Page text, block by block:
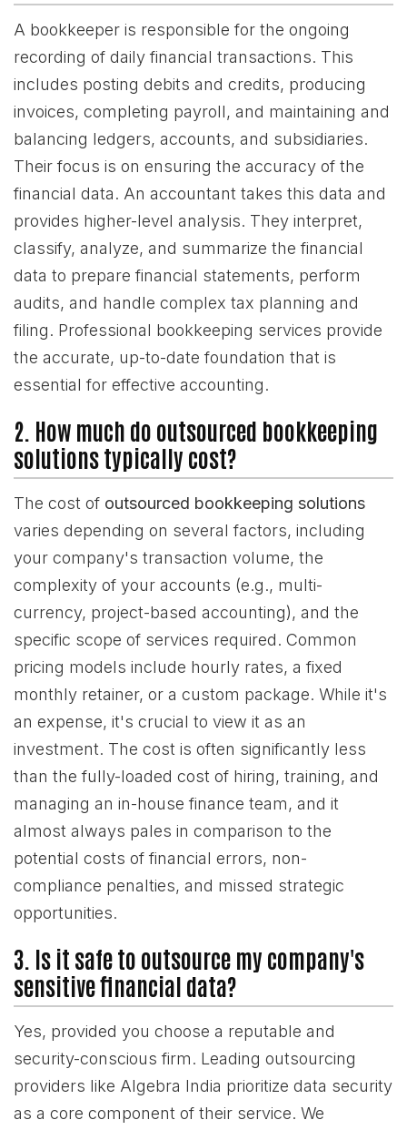
A bookkeeper is responsible for the ongoing
recording of daily financial transactions. This
includes posting debits and credits, producing
invoices, completing payroll, and maintaining and
balancing ledgers, accounts, and subsidiaries.
Their focus is on ensuring the accuracy of the
financial data. An accountant takes this data and
provides higher-level analysis. They interpret,
classify, analyze, and summarize the financial
data to prepare financial statements, perform
audits, and handle complex tax planning and
filing. Professional bookkeeping services provide
the accurate, up-to-date foundation that is
essential for effective accounting.
2. How much do outsourced bookkeeping
solutions typically cost?
The cost of outsourced bookkeeping solutions
varies depending on several factors, including
your company's transaction volume, the
complexity of your accounts (e.g., multi-
currency, project-based accounting), and the
specific scope of services required. Common
pricing models include hourly rates, a fixed
monthly retainer, or a custom package. While it's
an expense, it's crucial to view it as an
investment. The cost is often significantly less
than the fully-loaded cost of hiring, training, and
managing an in-house finance team, and it
almost always pales in comparison to the
potential costs of financial errors, non-
compliance penalties, and missed strategic
opportunities.
3. Is it safe to outsource my company's
sensitive financial data?
Yes, provided you choose a reputable and
security-conscious firm. Leading outsourcing
providers like Algebra India prioritize data security
as a core component of their service. We